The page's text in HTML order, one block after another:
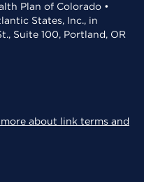
Plan of Colorado •
States, Inc., in
Suite 100, Portland, OR
about link terms and